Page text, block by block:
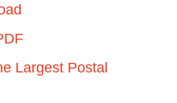
Largest Postal